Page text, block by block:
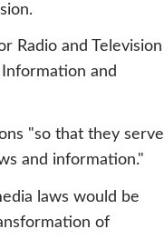
Radio and Television
and
"so that they serve
and information."
laws would be
of